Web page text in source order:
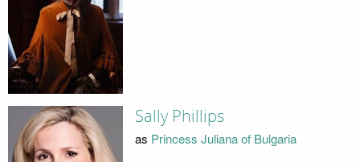
Sally Phillips
as Princess Juliana of Bulgaria